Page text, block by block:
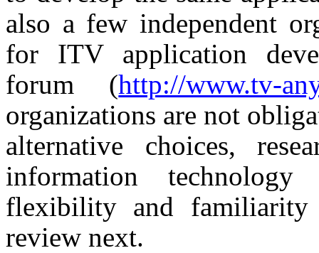
also a few independent
for ITV application
forum (http://www.tv-
organizations are not
alternative choices,
information
flexibility and
review next.